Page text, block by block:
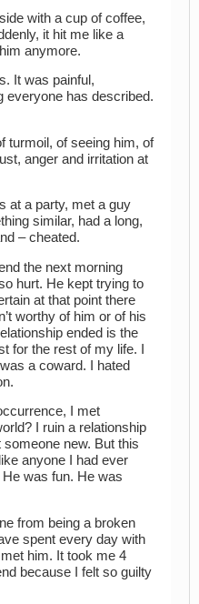
with a cup of coffee,
it hit me like a
anymore.
It was painful,
everyone has described.
turmoil, of seeing him, of
anger and irritation at
at a party, met a guy
similar, had a long,
– cheated.
the next morning
hurt. He kept trying to
at that point there
worthy of him or of his
ended is the
for the rest of my life. I
a coward. I hated
I met
I ruin a relationship
new. But this
anyone I had ever
He was fun. He was
from being a broken
spent every day with
him. It took me 4
because I felt so guilty